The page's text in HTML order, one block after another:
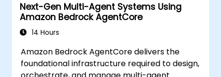
Next-Gen Multi-Agent Systems Using
Amazon Bedrock AgentCore
14 Hours
Amazon Bedrock AgentCore delivers the
foundational infrastructure required to design,